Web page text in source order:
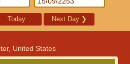
Today Next Day ❯
United States